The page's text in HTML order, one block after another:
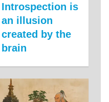
Introspection is
an illusion
created by the
brain